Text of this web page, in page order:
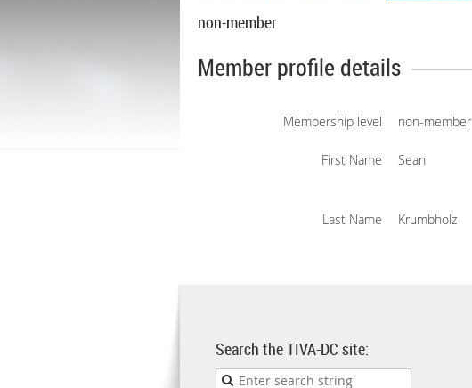
non-member
Member profile details
Membership level non-member
First Name Sean
Last Name Krumbholz
Search the TIVA-DC site: